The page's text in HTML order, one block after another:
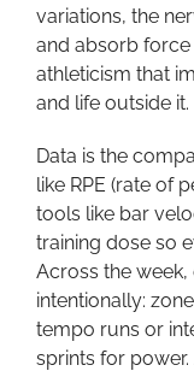
variations, the
and absorb
athleticism that
and life outside it.
Data is the
like RPE (rate of
tools like bar
training dose so
Across the
intentionally:
tempo runs or
sprints for